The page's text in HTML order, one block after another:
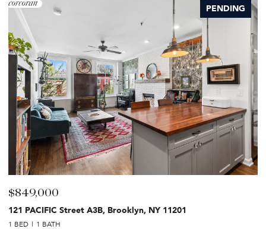
PENDING
$849,000
121 PACIFIC Street A3B, Brooklyn, NY 11201
1 BED 1 BATH